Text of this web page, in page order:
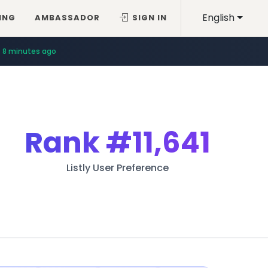
English
AMBASSADOR SIGN IN
8 minutes ago
Rank#11,641
Listly User Preference